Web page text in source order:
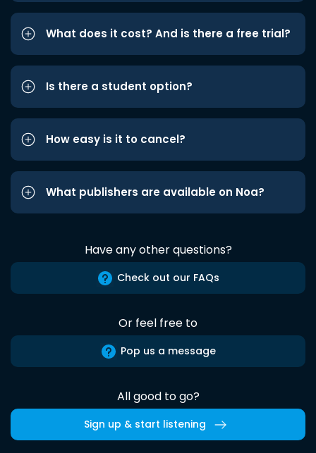
What does it cost? And is there a free trial?
Is there a student option?
How easy is it to cancel?
What publishers are available on Noa?
Have any other questions?
Check out our FAQs
Or feel free to
Pop us a message
All good to go?
Sign up & start listening